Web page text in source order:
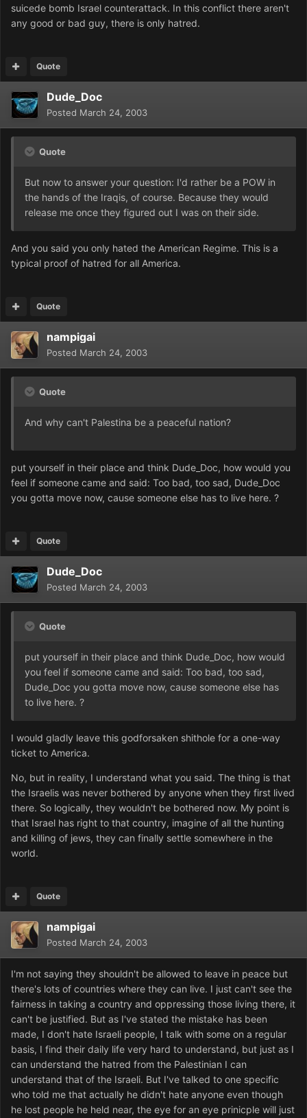
suicede bomb Israel counterattack. In this conflict there aren't
any good or bad guy, there is only hatred.
Quote
Dude_Doc
Posted March 24, 2003
Quote
But now to answer your question: I'd rather be a POW in
the hands of the Iraqis, of course. Because they would
release me once they figured out I was on their side.
And you said you only hated the American Regime. This is a
typical proof of hatred for all America.
Quote
nampigai
Posted March 24, 2003
Quote
And why can't Palestina be a peaceful nation?
put yourself in their place and think Dude_Doc, how would you
feel if someone came and said: Too bad, too sad, Dude_Doc
you gotta move now, cause someone else has to live here. ?
Quote
Dude_Doc
Posted March 24, 2003
Quote
put yourself in their place and think Dude_Doc, how would
you feel if someone came and said: Too bad, too sad,
Dude_Doc you gotta move now, cause someone else has
to live here. ?
I would gladly leave this godforsaken shithole for a one-way
ticket to America.
No, but in reality, I understand what you said. The thing is that
the Israelis was never bothered by anyone when they first lived
there. So logically, they wouldn't be bothered now. My point is
that Israel has right to that country, imagine of all the hunting
and killing of jews, they can finally settle somewhere in the
world.
Quote
nampigai
Posted March 24, 2003
I'm not saying they shouldn't be allowed to leave in peace but
there's lots of countries where they can live. I just can't see the
fairness in taking a country and oppressing those living there, it
can't be justified. But as I've stated the mistake has been
made, I don't hate Israeli people, I talk with some on a regular
basis, I find their daily life very hard to understand, but just as I
can understand the hatred from the Palestinian I can
understand that of the Israeli. But I've talked to one specific
who told me that actually he didn't hate anyone even though
he lost people he held near, the eye for an eye prinicple will just